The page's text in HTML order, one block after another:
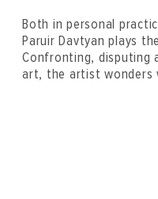
Both in personal
Paruir Davtyan plays
Confronting, disputing
art, the artist wonders